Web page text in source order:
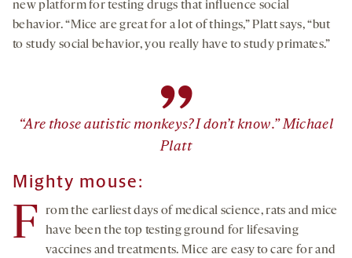
new platform for testing drugs that influence social
behavior. “Mice are great for a lot of things,” Platt says, “but
to study social behavior, you really have to study primates.”
”
“Are those autistic monkeys? I don’t know.” Michael
Platt
Mighty mouse:
F
rom the earliest days of medical science, rats and mice
have been the top testing ground for lifesaving
vaccines and treatments. Mice are easy to care for and